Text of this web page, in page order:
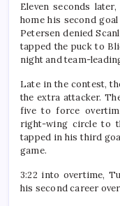
Eleven seconds
home his second
Petersen denied
tapped the puck to
night and team-
Late in the contest,
the extra attacker.
five to force
right-wing circle to
tapped in his third
game.
3:22 into overtime,
his second career